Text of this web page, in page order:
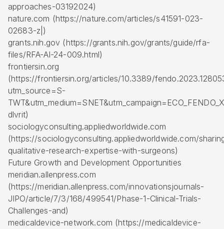
approaches-03192024)
nature.com (https://nature.com/articles/s41591-023-
02683-z|)
grants.nih.gov (https://grants.nih.gov/grants/guide/rfa-
files/RFA-AI-24-009.html)
frontiersin.org
(https://frontiersin.org/articles/10.3389/
utm_source=S-
dlvrit)
sociologyconsulting.appliedworldwide.com
(https://sociologyconsulting.appliedworldwide.com/
qualitative-research-expertise-with-surgeons)
Future Growth and Development Opportunities
meridian.allenpress.com
(https://meridian.allenpress.com/innovationsjournals-
JIPO/article/7/3/168/499541/Phase-1-Clinical-Trials-
Challenges-and)
medicaldevice-network.com (https://medicaldevice-